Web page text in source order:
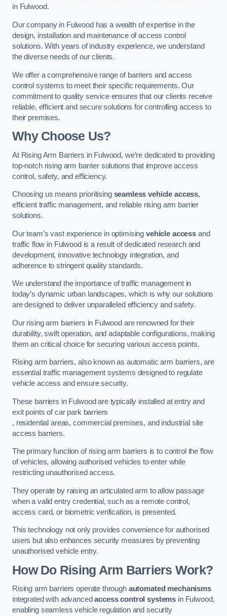
in Fulwood.
Our company in Fulwood has a wealth of expertise in the
design, installation and maintenance of access control
solutions. With years of industry experience, we understand
the diverse needs of our clients.
We offer a comprehensive range of barriers and access
control systems to meet their specific requirements. Our
commitment to quality service ensures that our clients receive
reliable, efficient and secure solutions for controlling access to
their premises.
Why Choose Us?
At Rising Arm Barriers in Fulwood, we’re dedicated to providing
top-notch rising arm barrier solutions that improve access
control, safety, and efficiency.
Choosing us means prioritising seamless vehicle access,
efficient traffic management, and reliable rising arm barrier
solutions.
Our team’s vast experience in optimisingvehicle access and
traffic flow in Fulwood is a result of dedicated research and
development, innovative technology integration, and
adherence to stringent quality standards.
We understand the importance of traffic management in
today’s dynamic urban landscapes, which is why our solutions
are designed to deliver unparalleled efficiency and safety.
Our rising arm barriers in Fulwood are renowned for their
durability, swift operation, and adaptable configurations, making
them an critical choice for securing various access points.
Rising arm barriers, also known as automatic arm barriers, are
essential traffic management systems designed to regulate
vehicle access and ensure security.
These barriers in Fulwood are typically installed at entry and
exit points of car park barriers
, residential areas, commercial premises, and industrial site
access barriers.
The primary function of rising arm barriers is to control the flow
of vehicles, allowing authorised vehicles to enter while
restricting unauthorised access.
They operate by raising an articulated arm to allow passage
when a valid entry credential, such as a remote control,
access card, or biometric verification, is presented.
This technology not only provides convenience for authorised
users but also enhances security measures by preventing
unauthorised vehicle entry.
How Do Rising Arm Barriers Work?
Rising arm barriers operate through automated mechanisms
integrated with advancedaccess control systems in Fulwood,
enabling seamless vehicle regulation and security